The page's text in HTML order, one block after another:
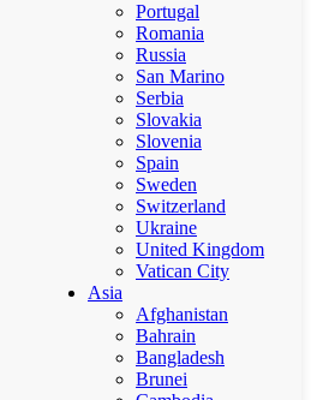
Portugal
Romania
Russia
San Marino
Serbia
Slovakia
Slovenia
Spain
Sweden
Switzerland
Ukraine
United Kingdom
Vatican City
Asia
Afghanistan
Bahrain
Bangladesh
Brunei